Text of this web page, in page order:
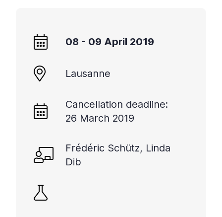
08 - 09 April 2019
Lausanne
Cancellation deadline:
26 March 2019
Frédéric Schütz, Linda
Dib